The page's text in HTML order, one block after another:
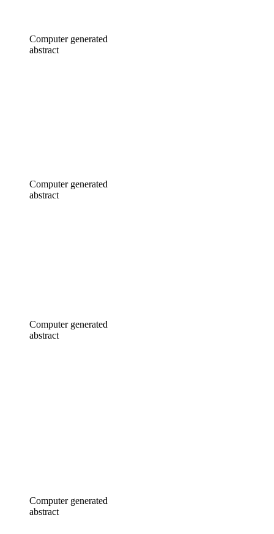
Computer generated
abstract
Computer generated
abstract
Computer generated
abstract
Computer generated
abstract